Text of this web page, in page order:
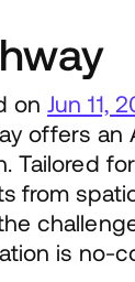
onJun 11,
offers an
Tailored
from
is no-